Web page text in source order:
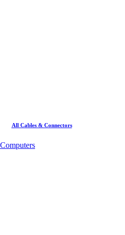
All Cables & Connectors